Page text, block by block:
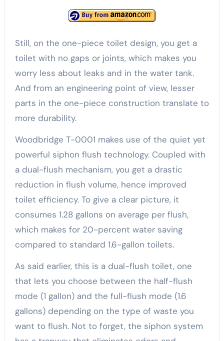
Still, on the one-piece toilet design, you get a
toilet with no gaps or joints, which makes you
worry less about leaks and in the water tank.
And from an engineering point of view, lesser
parts in the one-piece construction translate to
more durability.
Woodbridge T-0001 makes use of the quiet yet
powerful siphon flush technology. Coupled with
a dual-flush mechanism, you get a drastic
reduction in flush volume, hence improved
toilet efficiency. To give a clear picture, it
consumes 1.28 gallons on average per flush,
which makes for 20-percent water saving
compared to standard 1.6-gallon toilets.
As said earlier, this is a dual-flush toilet, one
that lets you choose between the half-flush
mode (1 gallon) and the full-flush mode (1.6
gallons) depending on the type of waste you
want to flush. Not to forget, the siphon system